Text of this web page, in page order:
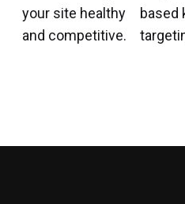
your site healthy
and competitive.
based